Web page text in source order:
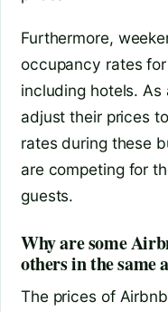
Furthermore,
occupancy rates
including hotels.
adjust their prices
rates during these
are competing for
guests.
Why are some
others in the same
The prices of